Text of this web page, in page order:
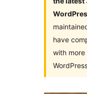
have
with